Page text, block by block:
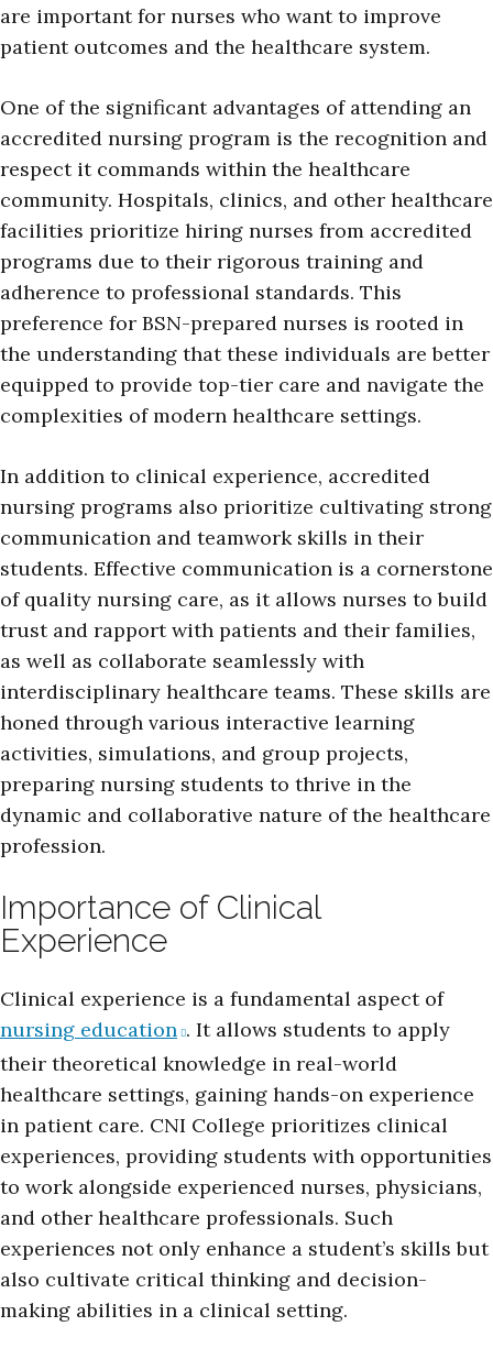
are important for nurses who want to improve
patient outcomes and the healthcare system.
One of the significant advantages of attending an
accredited nursing program is the recognition and
respect it commands within the healthcare
community. Hospitals, clinics, and other healthcare
facilities prioritize hiring nurses from accredited
programs due to their rigorous training and
adherence to professional standards. This
preference for BSN-prepared nurses is rooted in
the understanding that these individuals are better
equipped to provide top-tier care and navigate the
complexities of modern healthcare settings.
In addition to clinical experience, accredited
nursing programs also prioritize cultivating strong
communication and teamwork skills in their
students. Effective communication is a cornerstone
of quality nursing care, as it allows nurses to build
trust and rapport with patients and their families,
as well as collaborate seamlessly with
interdisciplinary healthcare teams. These skills are
honed through various interactive learning
activities, simulations, and group projects,
preparing nursing students to thrive in the
dynamic and collaborative nature of the healthcare
profession.
Importance of Clinical
Experience
Clinical experience is a fundamental aspect of
nursing education . It allows students to apply
their theoretical knowledge in real-world
healthcare settings, gaining hands-on experience
in patient care. CNI College prioritizes clinical
experiences, providing students with opportunities
to work alongside experienced nurses, physicians,
and other healthcare professionals. Such
experiences not only enhance a student’s skills but
also cultivate critical thinking and decision-
making abilities in a clinical setting.